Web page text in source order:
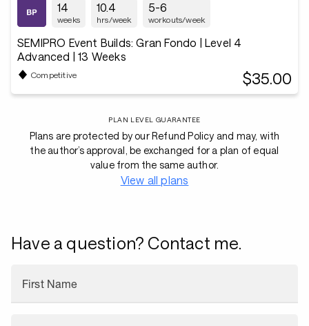
14
weeks
10.4
hrs/week
5-6
workouts/week
SEMIPRO Event Builds: Gran Fondo | Level 4
Advanced | 13 Weeks
Competitive $35.00
PLAN LEVEL GUARANTEE
Plans are protected by our Refund Policy and may, with
the author’s approval, be exchanged for a plan of equal
value from the same author.
View all plans
Have a question? Contact me.
First Name